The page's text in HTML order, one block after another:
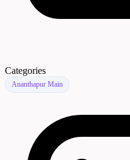
Categories
Ananthapur Main